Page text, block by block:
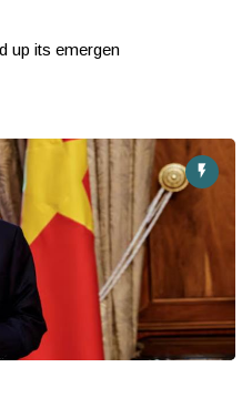
up its emergen